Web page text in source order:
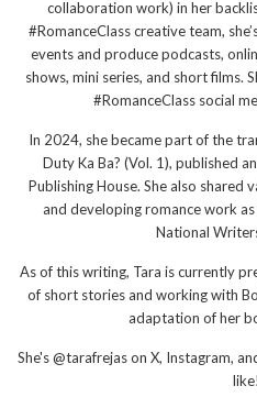
collaboration work) in her
#RomanceClass creative team,
events and produce podcasts,
shows, mini series, and short films.
#RomanceClass social
In 2024, she became part of the
Duty Ka Ba? (Vol. 1), published
Publishing House. She also
and developing romance work
National
As of this writing, Tara is currently
of short stories and working with
adaptation of her
She's @tarafrejas on X, Instagram,
like!